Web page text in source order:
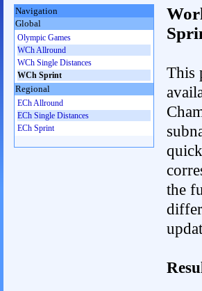
This
the
Navigation
Global
Olympic Games
WCh Allround
WCh Single Distances
WCh Sprint
Regional
ECh Allround
ECh Single Distances
ECh Sprint